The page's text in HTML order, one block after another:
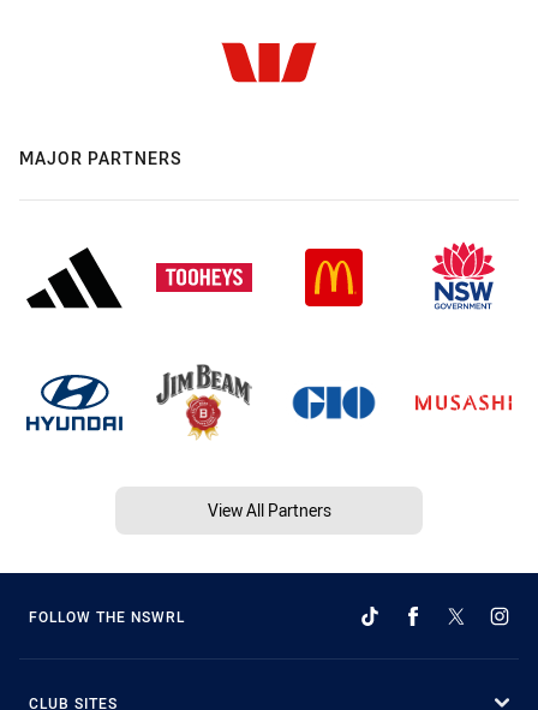
MAJOR PARTNERS
View All Partners
FOLLOW THE NSWRL
CLUB SITES